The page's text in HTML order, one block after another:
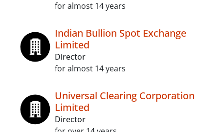
for almost 14 years
Indian Bullion Spot Exchange
Limited
Director
for almost 14 years
Universal Clearing Corporation
Limited
Director